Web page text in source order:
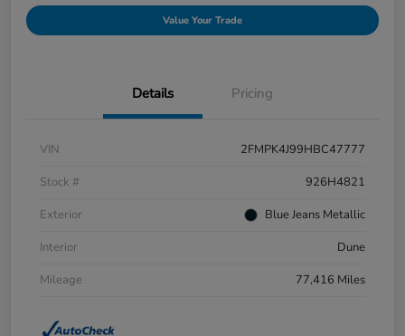
Value Your Trade
Details Pricing
VIN
2FMPK4J99HBC47777
Stock #
926H4821
Exterior
Blue Jeans Metallic
Interior
Dune
Mileage
77,416 Miles